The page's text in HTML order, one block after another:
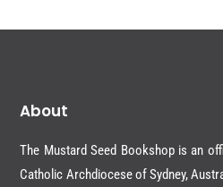
About
The Mustard Seed Bookshop is an
Catholic Archdiocese of Sydney,